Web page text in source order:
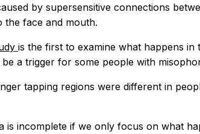
by supersensitive connections
the face and mouth.
is the first to examine what happens
a trigger for some people with
tapping regions were different in
incomplete if we only focus on what